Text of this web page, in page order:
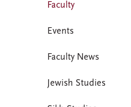
Faculty
Events
Faculty News
Jewish Studies